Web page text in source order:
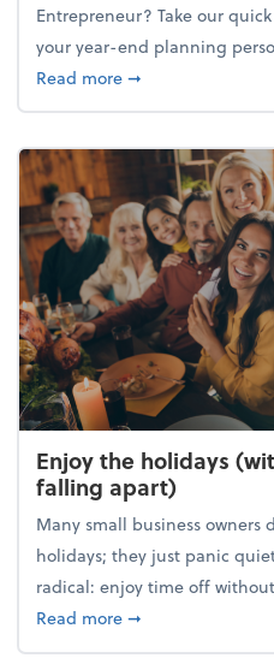
Entrepreneur? Take our
your year-end planning
Read moreabout What's
➞
Enjoy the holidays
falling apart)
Many small business
holidays; they just panic
radical: enjoy time off
Read moreabout Enjoy the
➞